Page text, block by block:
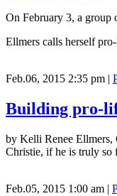
On February 3, a group
Ellmers calls herself
Feb.06, 2015 2:35 pm |
Building pro-
by Kelli Renee
Christie, if he is truly so
Feb.05, 2015 1:00 am |